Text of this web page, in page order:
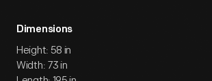
Dimensions
Height: 58 in
Width: 73 in